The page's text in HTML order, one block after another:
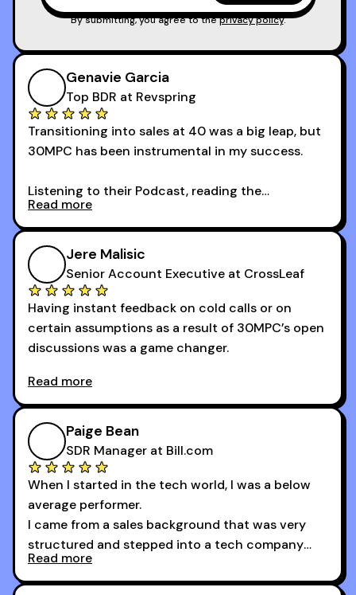
game! By submitting, you agree to theprivacy policy.
Genavie Garcia
Top BDR at Revspring
Transitioning into sales at 40 was a big leap, but
30MPC has been instrumental in my success.
Listening to their Podcast, reading the
newsletters and now being a part of the 30MPC
community has directly contributed to my
growth as a BDR.
By October, I was able to hit my annual quota of
100 bookings — a milestone I wouldn’t have
reached without all the tools and resources they
provide.
Read more
Jere Malisic
Senior Account Executive at CrossLeaf
Having instant feedback on cold calls or on
certain assumptions as a result of 30MPC’s open
discussions was a game changer.
And receiving constructive criticism from
accomplished veterans like Armand, Nick or one
of the session's guests made a world of
difference.
Read more
Paige Bean
SDR Manager at Bill.com
When I started in the tech world, I was a below
average performer.
I came from a sales background that was very
structured and stepped into a tech company
that was basically the wild west.
Read more